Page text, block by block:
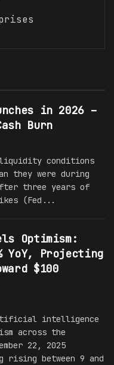
in 2026 –
Burn
liquidity conditions
they were during
three years of
(Fed...
Optimism:
YoY, Projecting
$100
artificial intelligence
across the
22, 2025
rising between 9 and